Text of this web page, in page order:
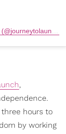
A post shared by 💰Journey To Launch💰 (@journeytolaunch)
,
hours to
by working